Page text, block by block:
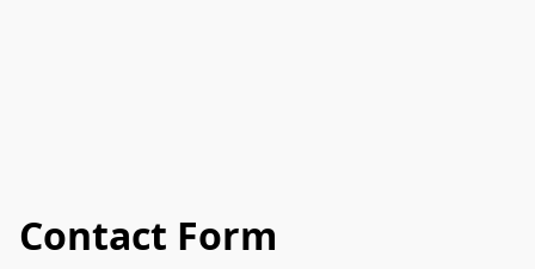
Contact Form